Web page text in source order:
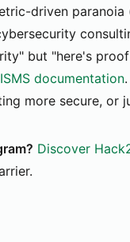
driven
but "here's
ISMS documentation
more secure, or
Discover